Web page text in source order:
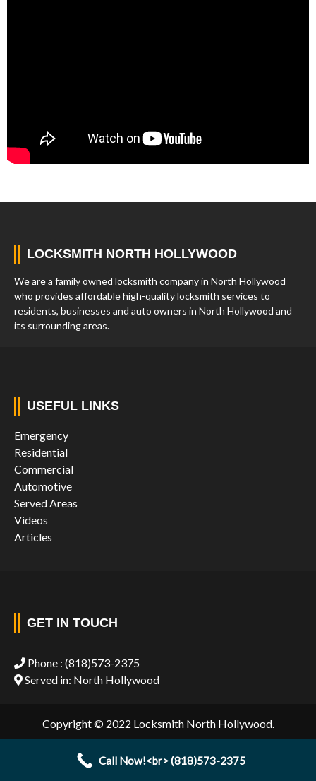
LOCKSMITH NORTH HOLLYWOOD
We are a family owned locksmith company in North Hollywood
who provides affordable high-quality locksmith services to
residents, businesses and auto owners in North Hollywood and
its surrounding areas.
USEFUL LINKS
Emergency
Residential
Commercial
Automotive
Served Areas
Videos
Articles
GET IN TOUCH
Phone : (818)573-2375
Served in: North Hollywood
Copyright © 2022 Locksmith North Hollywood.
Call Now!<br> (818)573-2375